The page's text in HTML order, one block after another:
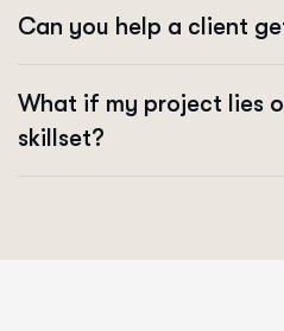
Can you help a client
What if my project lies
skillset?